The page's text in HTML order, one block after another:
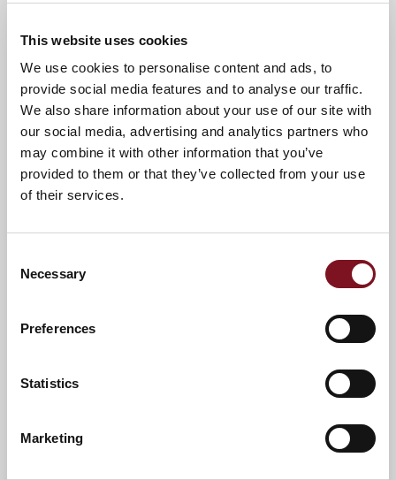
This website uses cookies
We use cookies to personalise content and ads, to
provide social media features and to analyse our traffic.
We also share information about your use of our site with
our social media, advertising and analytics partners who
may combine it with other information that you’ve
provided to them or that they’ve collected from your use
of their services.
Selection
Necessary
Preferences
Statistics
Marketing
Evesham Civic Society recognises
Charles Lodge & Bewick Court with
special award!
celebrating after it received a Certificate of Merit Award
from the Vale of Evesham Civic Society!